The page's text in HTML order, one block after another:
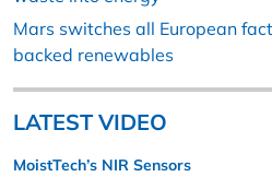
Mars switches all European
backed renewables
LATEST VIDEO
MoistTech’s NIR Sensors